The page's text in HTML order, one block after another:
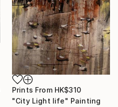
Prints From HK$310
"City Light life" Painting